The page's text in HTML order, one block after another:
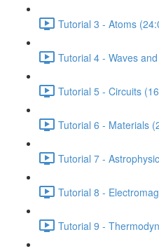
Tutorial 3 - Atoms
Tutorial 4 - Waves
Tutorial 5 - Circuits
Tutorial 6 - Materials
Tutorial 7 -
Tutorial 8 -
Tutorial 9 -